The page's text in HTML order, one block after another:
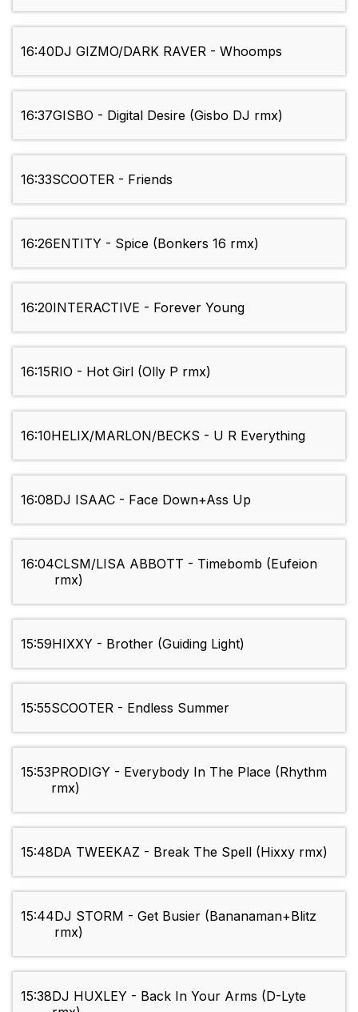
16:40DJ GIZMO/DARK RAVER - Whoomps
16:37GISBO - Digital Desire (Gisbo DJ rmx)
16:33SCOOTER - Friends
16:26ENTITY - Spice (Bonkers 16 rmx)
16:20INTERACTIVE - Forever Young
16:15RIO - Hot Girl (Olly P rmx)
16:10HELIX/MARLON/BECKS - U R Everything
16:08DJ ISAAC - Face Down+Ass Up
16:04CLSM/LISA ABBOTT - Timebomb (Eufeion
rmx)
15:59HIXXY - Brother (Guiding Light)
15:55SCOOTER - Endless Summer
15:53PRODIGY - Everybody In The Place (Rhythm
rmx)
15:48DA TWEEKAZ - Break The Spell (Hixxy rmx)
15:44DJ STORM - Get Busier (Bananaman+Blitz
rmx)
15:38DJ HUXLEY - Back In Your Arms (D-Lyte